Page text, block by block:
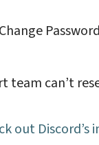
team can’t
out